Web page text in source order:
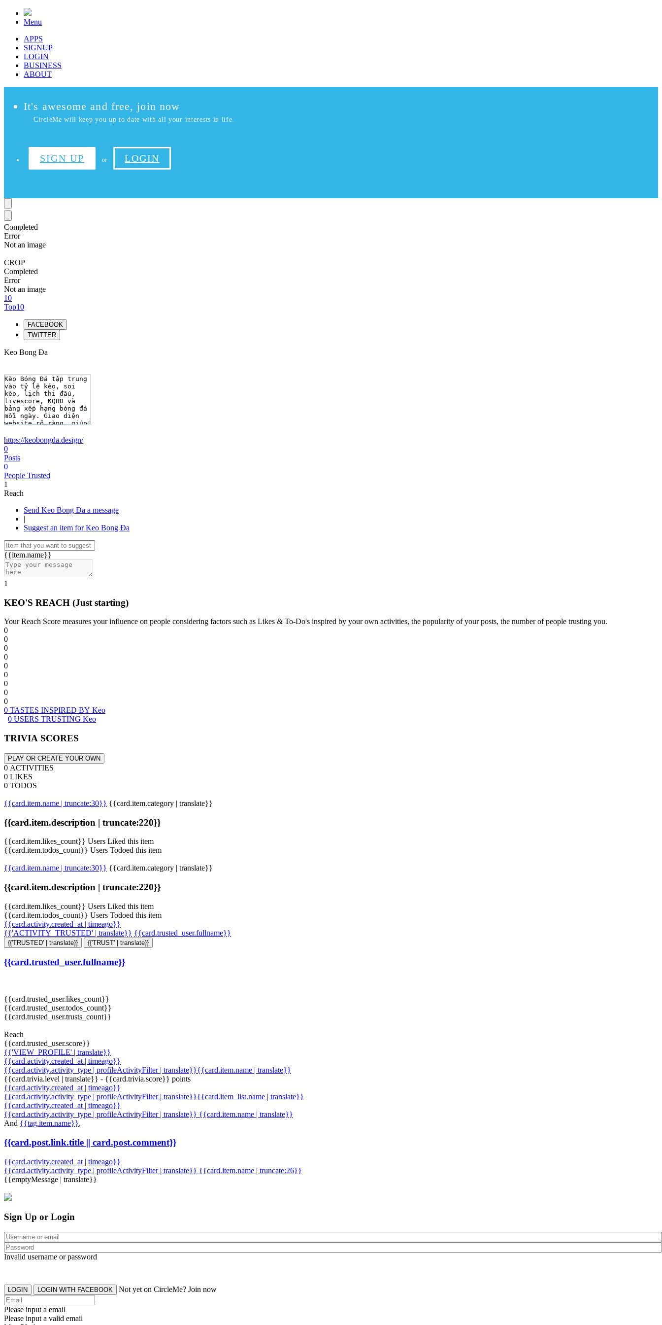
Menu
APPS
SIGNUP
LOGIN
BUSINESS
ABOUT
It's awesome and free, join now
CircleMe will keep you up to date with all your interests in life.
SIGN UP or LOGIN
Completed
Error
Not an image
CROP
Completed
Error
Not an image
10
Top10
FACEBOOK
TWITTER
Keo Bong Đa
https://keobongda.design/
0
Posts
0
People Trusted
1
Reach
Send Keo Bong Đa a message
|
Suggest an item for Keo Bong Đa
{{item.name}}
1
KEO'S REACH (Just starting)
Your Reach Score measures your influence on people considering factors such as Likes & To-Do's inspired by your own activities, the popularity of your posts, the number of people trusting you.
0
0
0
0
0
0
0
0
0
0 TASTES INSPIRED BY Keo
0 USERS TRUSTING Keo
TRIVIA SCORES
PLAY OR CREATE YOUR OWN
0 ACTIVITIES
0 LIKES
0 TODOS
{{card.item.name | truncate:30}} {{card.item.category | translate}}
{{card.item.description | truncate:220}}
{{card.item.likes_count}} Users Liked this item
{{card.item.todos_count}} Users Todoed this item
{{card.item.name | truncate:30}} {{card.item.category | translate}}
{{card.item.description | truncate:220}}
{{card.item.likes_count}} Users Liked this item
{{card.item.todos_count}} Users Todoed this item
{{card.activity.created_at | timeago}}
{{'ACTIVITY_TRUSTED' | translate}} {{card.trusted_user.fullname}}
{{'TRUSTED' | translate}} {{'TRUST' | translate}}
{{card.trusted_user.fullname}}
{{card.trusted_user.likes_count}}
{{card.trusted_user.todos_count}}
{{card.trusted_user.trusts_count}}
Reach
{{card.trusted_user.score}}
{{'VIEW_PROFILE' | translate}}
{{card.activity.created_at | timeago}}
{{card.activity.activity_type | profileActivityFilter | translate}}{{card.item.name | translate}}
{{card.trivia.level | translate}} - {{card.trivia.score}} points
{{card.activity.created_at | timeago}}
{{card.activity.activity_type | profileActivityFilter | translate}}{{card.item_list.name | translate}}
{{card.activity.created_at | timeago}}
{{card.activity.activity_type | profileActivityFilter | translate}} {{card.item.name | translate}}
And {{tag.item.name}},
{{card.post.link.title || card.post.comment}}
{{card.activity.created_at | timeago}}
{{card.activity.activity_type | profileActivityFilter | translate}} {{card.item.name | truncate:26}}
{{emptyMessage | translate}}
Sign Up or Login
Invalid username or password
LOGIN LOGIN WITH FACEBOOK Not yet on CircleMe? Join now
Please input a email
Please input a valid email